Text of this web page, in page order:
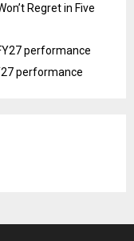
Regret in Five
performance
performance